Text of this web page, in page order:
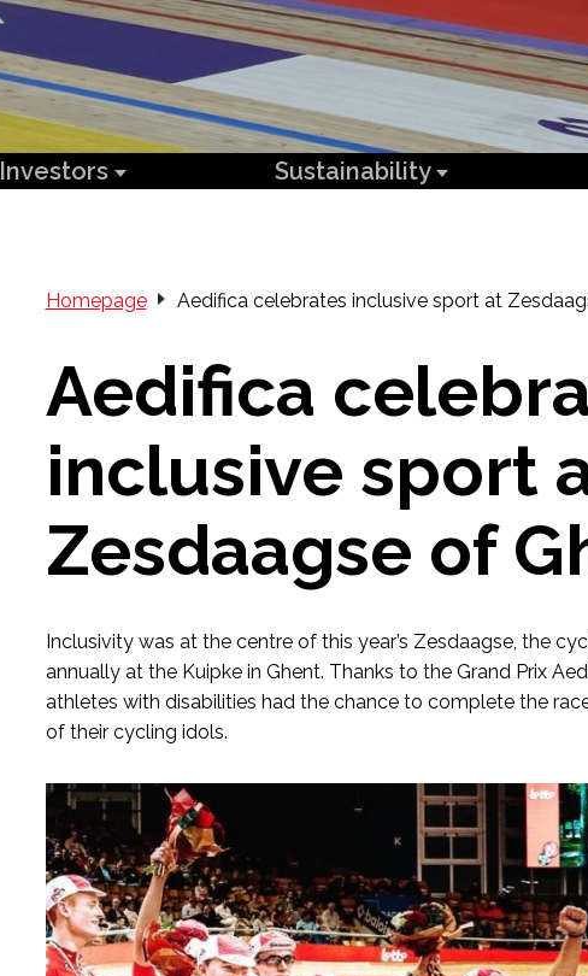
Investors Sustainability
Homepage Aedifica celebrates inclusive sport at
Aedifica
inclusive sport
Zesdaagse of
Inclusivity was at the centre of this year’s Zesdaagse, the
annually at the Kuipke in Ghent. Thanks to the Grand Prix
athletes with disabilities had the chance to complete the
of their cycling idols.